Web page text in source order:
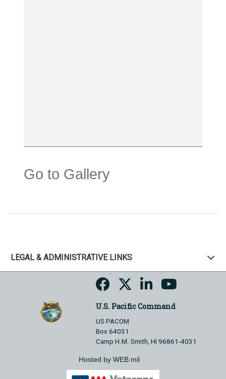
Go to Gallery
LEGAL & ADMINISTRATIVE LINKS
U.S. Pacific Command
US PACOM
Box 64031
Camp H.M. Smith, HI 96861-4031
Hosted by WEB.mil